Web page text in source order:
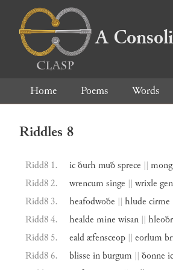
A
Home Poems Words
Riddles 8
Ridd8 1. icðurh muðsprece ||
Ridd8 2.
wrencum singe || wrixle
Ridd8 3.
heafodwoðe || hlude cirme
Ridd8 4.
healde mine wisan ||
Ridd8 5.
ealdæfensceop || eorlum
Ridd8 6.
blisse inburgum || ðonne ic